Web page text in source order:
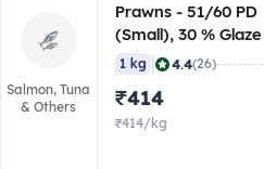
Salmon, Tuna
& Others
Prawns - 51/60 PD
(Small), 30 % Glaze
1 kg 4.4(26)
₹414
₹414/kg